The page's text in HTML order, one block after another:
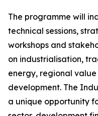
The programme will
technical sessions,
workshops and
on industrialisation,
energy, regional
development. The
a unique opportunity